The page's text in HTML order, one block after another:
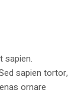
sapien.
sapien tortor,
ornare